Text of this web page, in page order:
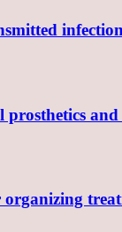
prosthetics
organizing